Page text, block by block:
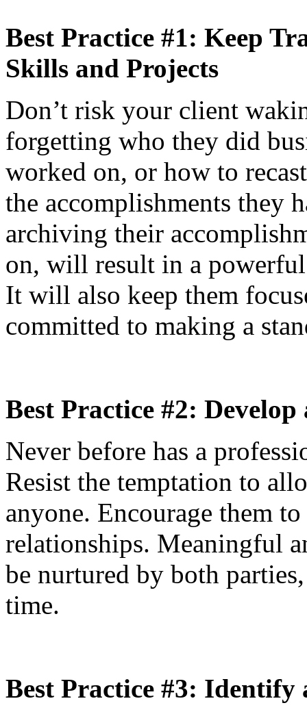
Best Practice #1: Keep
Skills and Projects
Don’t risk your client
forgetting who they did
worked on, or how to
the accomplishments they
archiving their
on, will result in a
It will also keep them
committed to making a
Best Practice #2:
Never before has a
Resist the temptation to
anyone. Encourage them
relationships. Meaningful
be nurtured by both
time.
Best Practice #3: